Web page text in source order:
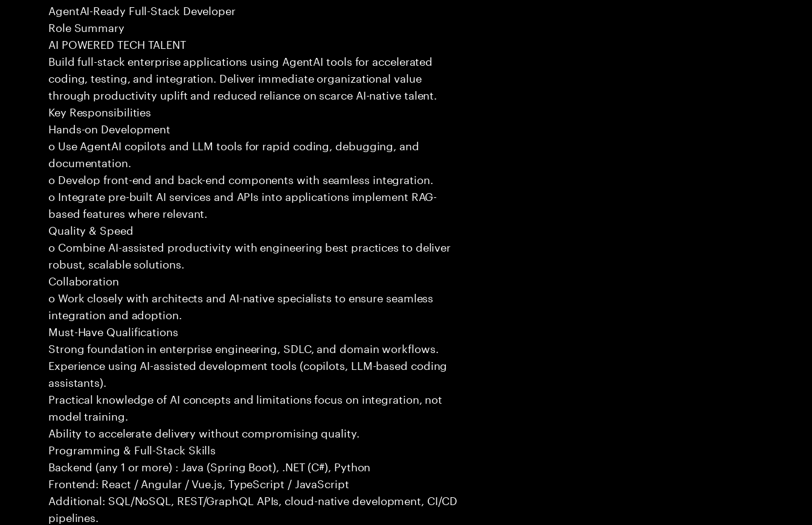
AgentAI-Ready Full-Stack Developer
Role Summary
AI POWERED TECH TALENT
Build full-stack enterprise applications using AgentAI tools for accelerated
coding, testing, and integration. Deliver immediate organizational value
through productivity uplift and reduced reliance on scarce AI-native talent.
Key Responsibilities
Hands-on Development
o Use AgentAI copilots and LLM tools for rapid coding, debugging, and
documentation.
o Develop front-end and back-end components with seamless integration.
o Integrate pre-built AI services and APIs into applications implement RAG-
based features where relevant.
Quality & Speed
o Combine AI-assisted productivity with engineering best practices to deliver
robust, scalable solutions.
Collaboration
o Work closely with architects and AI-native specialists to ensure seamless
integration and adoption.
Must-Have Qualifications
Strong foundation in enterprise engineering, SDLC, and domain workflows.
Experience using AI-assisted development tools (copilots, LLM-based coding
assistants).
Practical knowledge of AI concepts and limitations focus on integration, not
model training.
Ability to accelerate delivery without compromising quality.
Programming & Full-Stack Skills
Backend (any 1 or more) : Java (Spring Boot), .NET (C#), Python
Frontend: React / Angular / Vue.js, TypeScript / JavaScript
Additional: SQL/NoSQL, REST/GraphQL APIs, cloud-native development, CI/CD
pipelines.